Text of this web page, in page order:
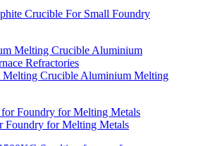
Crucible For Small Foundry
Crucible Aluminium Melting
Foundry for Melting Metals